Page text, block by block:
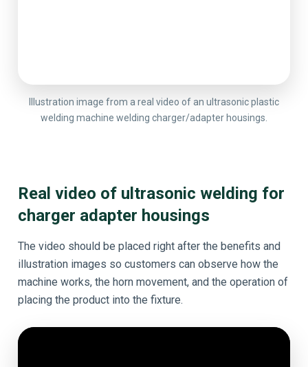
Illustration image from a real video of an ultrasonic plastic
welding machine welding charger/adapter housings.
Real video of ultrasonic welding for
charger adapter housings
The video should be placed right after the benefits and
illustration images so customers can observe how the
machine works, the horn movement, and the operation of
placing the product into the fixture.